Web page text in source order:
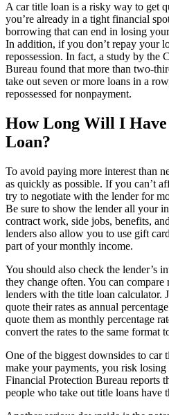
A car title loan is a risky way to get
you’re already in a tight financial
borrowing that can end in losing
In addition, if you don’t repay your
repossession. In fact, a study by the
Bureau found that more than two-
take out seven or more loans in a
repossessed for nonpayment.
How Long Will I Have
Loan?
To avoid paying more interest than
as quickly as possible. If you can’t
try to negotiate with the lender for
Be sure to show the lender all your
contract work, side jobs, benefits,
lenders also allow you to use gift
part of your monthly income.
You should also check the lender’s
they change often. You can
lenders with the title loan calculator.
quote their rates as annual
quote them as monthly percentage
convert the rates to the same format
One of the biggest downsides to car
make your payments, you risk
Financial Protection Bureau reports
people who take out title loans have